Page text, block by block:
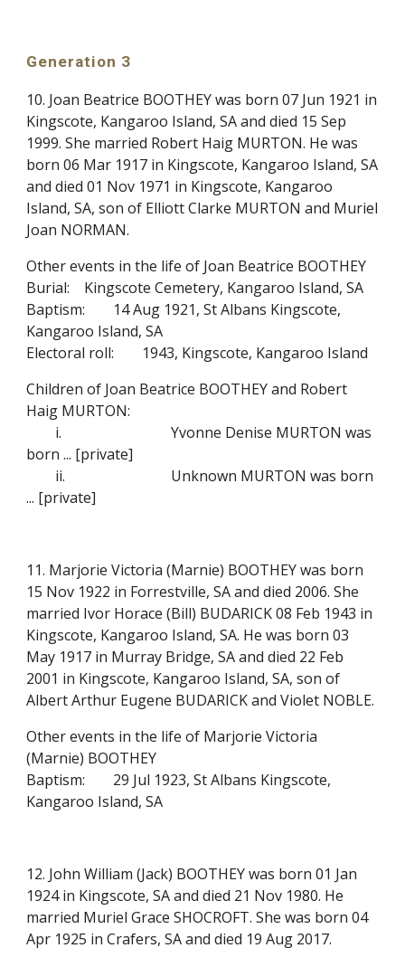
Generation 3
10. Joan Beatrice BOOTHEY was born 07 Jun 1921 in
Kingscote, Kangaroo Island, SA and died 15 Sep
1999. She married Robert Haig MURTON. He was
born 06 Mar 1917 in Kingscote, Kangaroo Island, SA
and died 01 Nov 1971 in Kingscote, Kangaroo
Island, SA, son of Elliott Clarke MURTON and Muriel
Joan NORMAN.
Other events in the life of Joan Beatrice BOOTHEY
Burial:
Kingscote Cemetery, Kangaroo Island, SA
Baptism:
14 Aug 1921, St Albans Kingscote,
Kangaroo Island, SA
Electoral roll:
1943, Kingscote, Kangaroo Island
Children of Joan Beatrice BOOTHEY and Robert
Haig MURTON:
i.
Yvonne Denise MURTON was
born ... [private]
ii.
Unknown MURTON was born
... [private]
11. Marjorie Victoria (Marnie) BOOTHEY was born
15 Nov 1922 in Forrestville, SA and died 2006. She
married Ivor Horace (Bill) BUDARICK 08 Feb 1943 in
Kingscote, Kangaroo Island, SA. He was born 03
May 1917 in Murray Bridge, SA and died 22 Feb
2001 in Kingscote, Kangaroo Island, SA, son of
Albert Arthur Eugene BUDARICK and Violet NOBLE.
Other events in the life of Marjorie Victoria
(Marnie) BOOTHEY
Baptism:
29 Jul 1923, St Albans Kingscote,
Kangaroo Island, SA
12. John William (Jack) BOOTHEY was born 01 Jan
1924 in Kingscote, SA and died 21 Nov 1980. He
married Muriel Grace SHOCROFT. She was born 04
Apr 1925 in Crafers, SA and died 19 Aug 2017.